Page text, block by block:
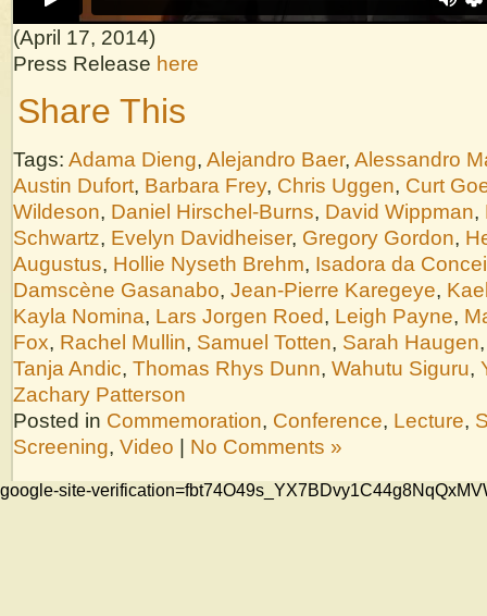
(April 17, 2014)
Press Release here
Share This
Tags: Adama Dieng, Alejandro Baer, Alessandro
Austin Dufort, Barbara Frey, Chris Uggen, Curt
Wildeson, Daniel Hirschel-Burns, David Wippman,
Schwartz, Evelyn Davidheiser, Gregory Gordon,
Augustus, Hollie Nyseth Brehm, Isadora da
Damscène Gasanabo, Jean-Pierre Karegeye,
Kayla Nomina, Lars Jorgen Roed, Leigh Payne,
Fox, Rachel Mullin, Samuel Totten, Sarah Haugen
Tanja Andic, Thomas Rhys Dunn, Wahutu Siguru,
Zachary Patterson
Posted in Commemoration, Conference, Lecture,
Screening, Video | No Comments »
google-site-